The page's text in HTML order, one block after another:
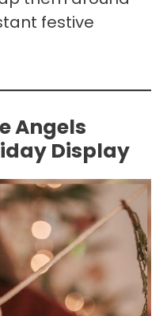
festive
Angels
Display